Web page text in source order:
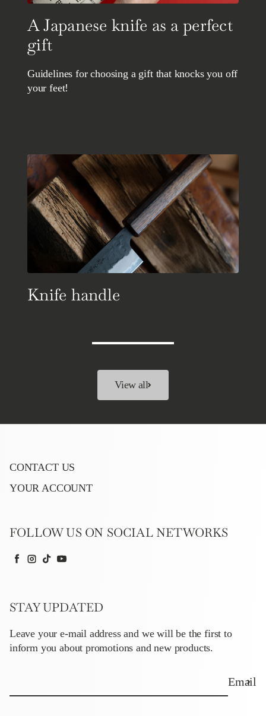
A Japanese knife as a perfect
gift
Guidelines for choosing a gift that knocks you off
your feet!
Knife handle
View all
CONTACT US
YOUR ACCOUNT
FOLLOW US ON SOCIAL NETWORKS
Facebook
Instagram
TikTokYouTube
STAY UPDATED
Leave your e-mail address and we will be the first to
inform you about promotions and new products.
Email